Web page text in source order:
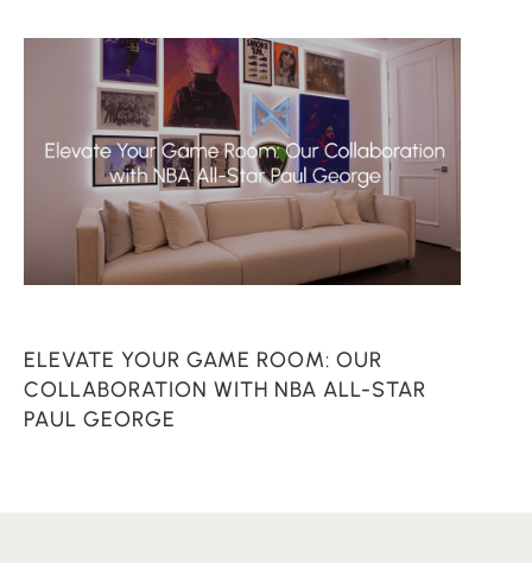
ELEVATE YOUR GAME ROOM: OUR
COLLABORATION WITH NBA ALL-STAR
PAUL GEORGE